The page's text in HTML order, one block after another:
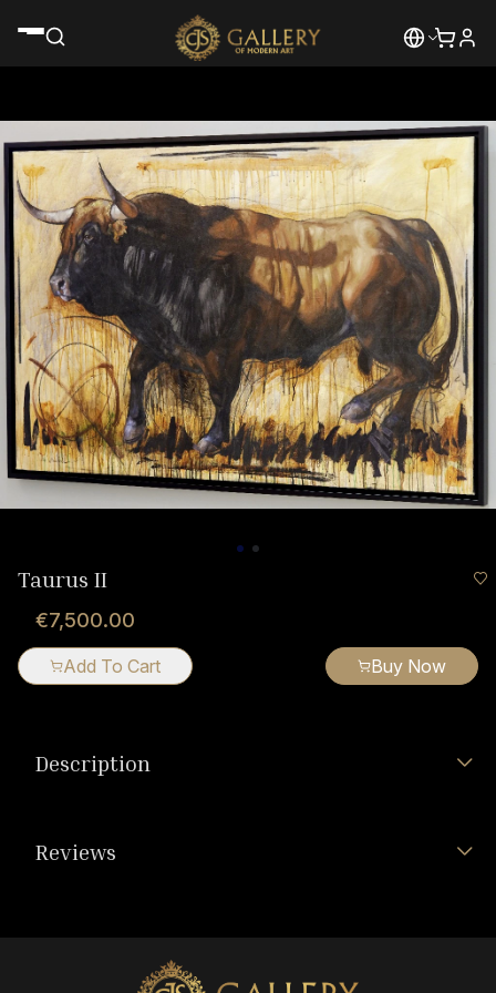
Taurus II
€7,500.00
Add To Cart Buy Now
Description
Reviews